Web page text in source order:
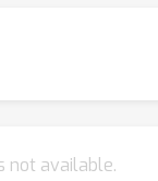
not available.